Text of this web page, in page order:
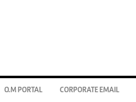
O.M PORTAL CORPORATE EMAIL